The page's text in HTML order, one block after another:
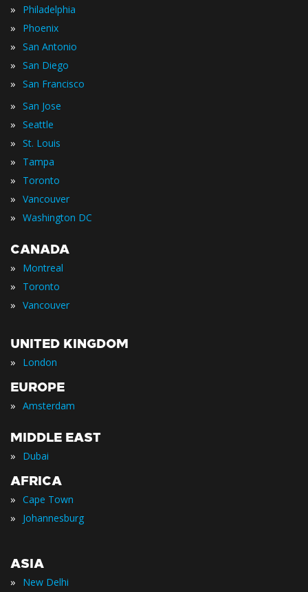
» Philadelphia
» Phoenix
» San Antonio
» San Diego
» San Francisco
» San Jose
» Seattle
» St. Louis
» Tampa
» Toronto
» Vancouver
» Washington DC
CANADA
» Montreal
» Toronto
» Vancouver
UNITED KINGDOM
» London
EUROPE
» Amsterdam
MIDDLE EAST
» Dubai
AFRICA
» Cape Town
» Johannesburg
ASIA
» New Delhi